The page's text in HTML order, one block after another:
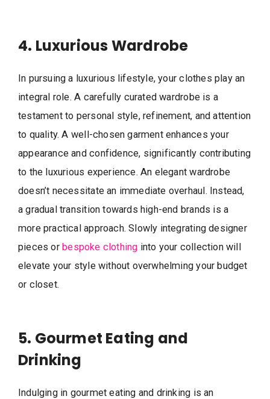
4. Luxurious Wardrobe
In pursuing a luxurious lifestyle, your clothes play an
integral role. A carefully curated wardrobe is a
testament to personal style, refinement, and attention
to quality. A well-chosen garment enhances your
appearance and confidence, significantly contributing
to the luxurious experience. An elegant wardrobe
doesn’t necessitate an immediate overhaul. Instead,
a gradual transition towards high-end brands is a
more practical approach. Slowly integrating designer
pieces orbespoke clothing into your collection will
elevate your style without overwhelming your budget
or closet.
5. Gourmet Eating and
Drinking
Indulging in gourmet eating and drinking is an